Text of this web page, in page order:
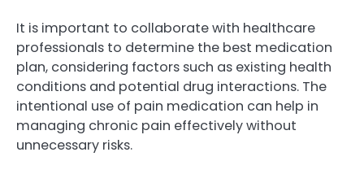
It is important to collaborate with healthcare
professionals to determine the best medication
plan, considering factors such as existing health
conditions and potential drug interactions. The
intentional use of pain medication can help in
managing chronic pain effectively without
unnecessary risks.